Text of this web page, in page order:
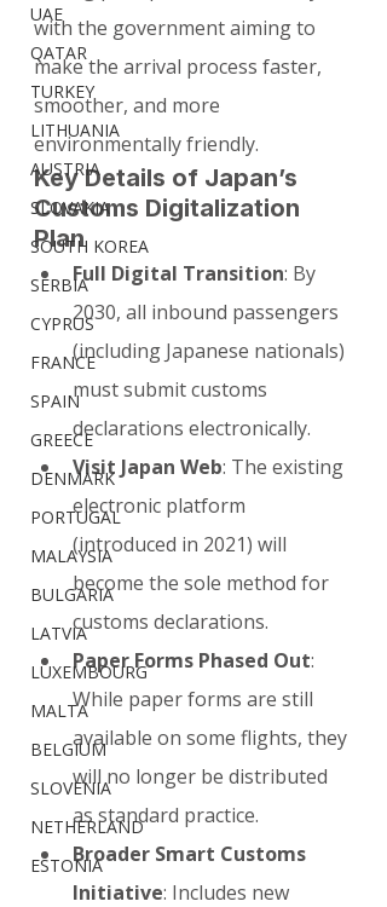
UAE
QATAR
TURKEY
LITHUANIA
AUSTRIA
SLOVAKIA
SOUTH KOREA
SERBIA
CYPRUS
FRANCE
SPAIN
GREECE
DENMARK
PORTUGAL
MALAYSIA
BULGARIA
LATVIA
LUXEMBOURG
MALTA
BELGIUM
SLOVENIA
NETHERLAND
ESTONIA
with the government aiming to
make the arrival process faster,
smoother, and more
environmentally friendly.
Key Details of Japan’s
Customs Digitalization
Plan
Full Digital Transition: By
2030, all inbound passengers
(including Japanese nationals)
must submit customs
declarations electronically.
Visit Japan Web: The existing
electronic platform
(introduced in 2021) will
become the sole method for
customs declarations.
Paper Forms Phased Out:
While paper forms are still
available on some flights, they
will no longer be distributed
as standard practice.
Broader Smart Customs
Initiative: Includes new